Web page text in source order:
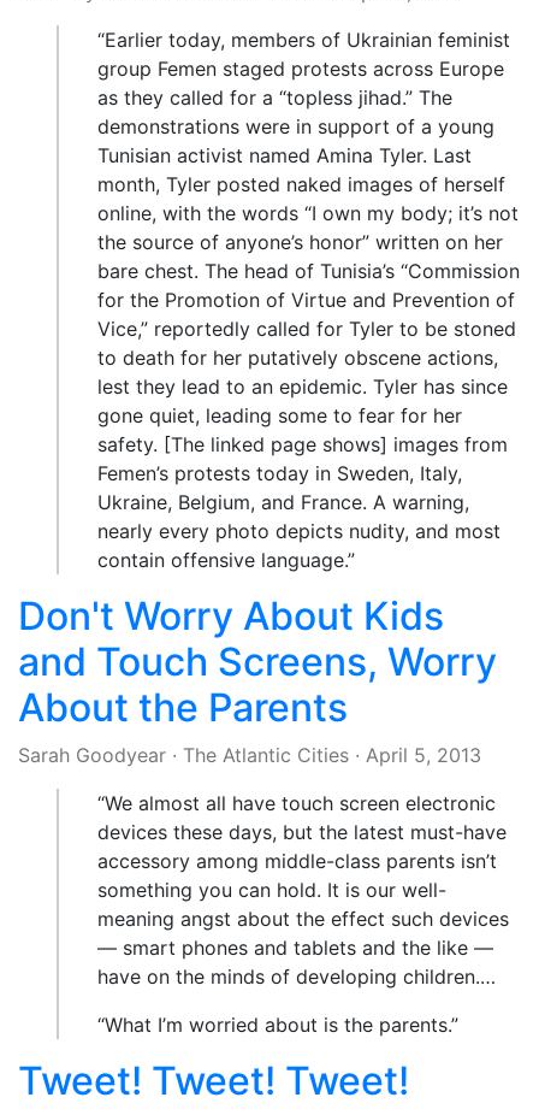
“Earlier today, members of Ukrainian feminist
group Femen staged protests across Europe
as they called for a “topless jihad.” The
demonstrations were in support of a young
Tunisian activist named Amina Tyler. Last
month, Tyler posted naked images of herself
online, with the words “I own my body; it’s not
the source of anyone’s honor” written on her
bare chest. The head of Tunisia’s “Commission
for the Promotion of Virtue and Prevention of
Vice,” reportedly called for Tyler to be stoned
to death for her putatively obscene actions,
lest they lead to an epidemic. Tyler has since
gone quiet, leading some to fear for her
safety. [The linked page shows] images from
Femen’s protests today in Sweden, Italy,
Ukraine, Belgium, and France. A warning,
nearly every photo depicts nudity, and most
contain offensive language.”
Don't Worry About Kids
and Touch Screens, Worry
About the Parents
Sarah Goodyear · The Atlantic Cities · April 5, 2013
“We almost all have touch screen electronic
devices these days, but the latest must-have
accessory among middle-class parents isn’t
something you can hold. It is our well-
meaning angst about the effect such devices
— smart phones and tablets and the like —
have on the minds of developing children.…
“What I’m worried about is the parents.”
Tweet! Tweet! Tweet!